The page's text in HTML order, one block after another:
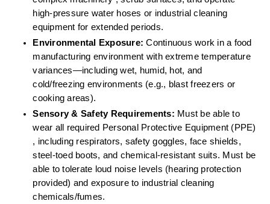
high-pressure water hoses or industrial cleaning
equipment for extended periods.
Environmental Exposure: Continuous work in a food
manufacturing environment with extreme temperature
variances—including wet, humid, hot, and
cold/freezing environments (e.g., blast freezers or
cooking areas).
Sensory & Safety Requirements: Must be able to
wear all required Personal Protective Equipment (PPE)
, including respirators, safety goggles, face shields,
steel-toed boots, and chemical-resistant suits. Must be
able to tolerate loud noise levels (hearing protection
provided) and exposure to industrial cleaning
chemicals/fumes.